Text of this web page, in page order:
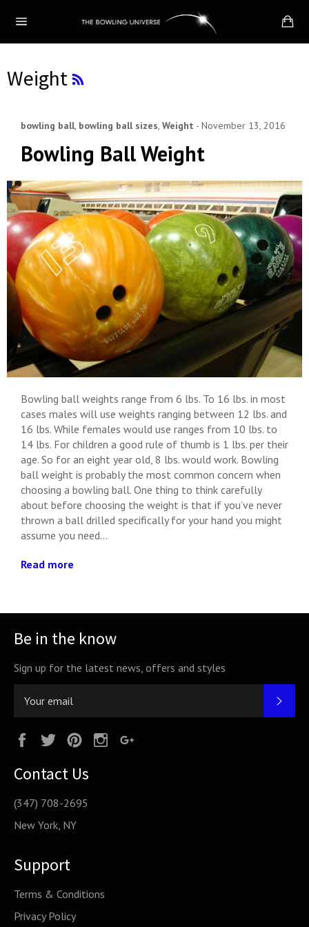
navigation
Weight
bowling ball, bowling ball sizes, Weight - November 13, 2016
Bowling Ball Weight
Bowling ball weights range from 6 lbs. To 16 lbs. in most
cases males will use weights ranging between 12 lbs. and
16 lbs. While females would use ranges from 10 lbs. to
14 lbs. For children a good rule of thumb is 1 lbs. per their
age. So for an eight year old, 8 lbs. would work. Bowling
ball weight is probably the most common concern when
choosing a bowling ball. One thing to think carefully
about before choosing the weight is that if you’ve never
thrown a ball drilled specifically for your hand you might
assume you need...
Read more
Be in the know
Sign up for the latest news, offers and styles
FacebookTwitterPinterestInstagram
Contact Us
(347) 708-2695
New York, NY
Support
Terms & Conditions
Privacy Policy